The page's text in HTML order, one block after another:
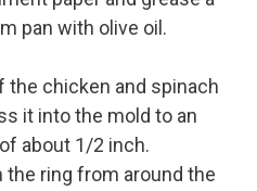
pan with olive oil.
the chicken and spinach
it into the mold to an
about 1/2 inch.
the ring from around the